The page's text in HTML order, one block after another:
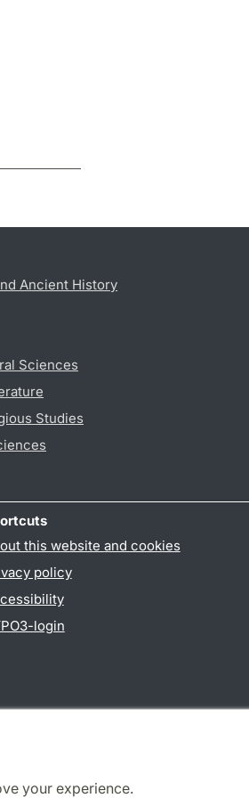
your experience.
Ancient History
Sciences
Studies
this website and cookies
policy
login